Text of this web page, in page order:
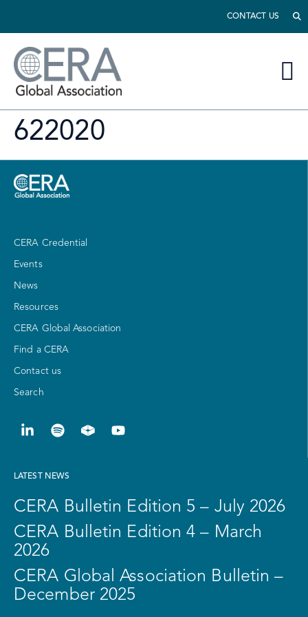
CONTACT US
622020
CERA Credential
Events
News
Resources
CERA Global Association
Find a CERA
Contact us
Search
LATEST NEWS
CERA Bulletin Edition 5 – July 2026
CERA Bulletin Edition 4 – March
2026
CERA Global Association Bulletin –
December 2025